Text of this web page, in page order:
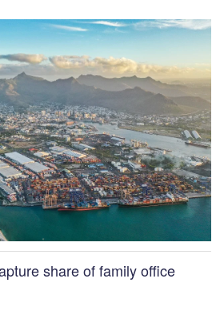
share of family office